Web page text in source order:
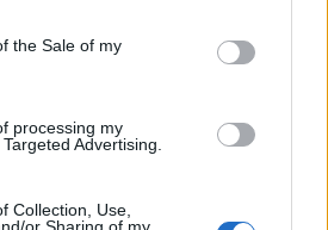
the Sale of my
processing my
Advertising.
Collection, Use,
or Sharing of my